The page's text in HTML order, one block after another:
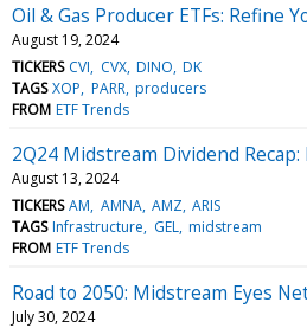
Oil & Gas Producer ETFs: Refine
August 19, 2024
TICKERS CVI CVX DINO DK
TAGS XOP PARR producers
FROM ETF Trends
2Q24 Midstream Dividend
August 13, 2024
TICKERS AM AMNA AMZ ARIS
TAGS Infrastructure GEL midstream
FROM ETF Trends
Road to 2050: Midstream Eyes
July 30, 2024